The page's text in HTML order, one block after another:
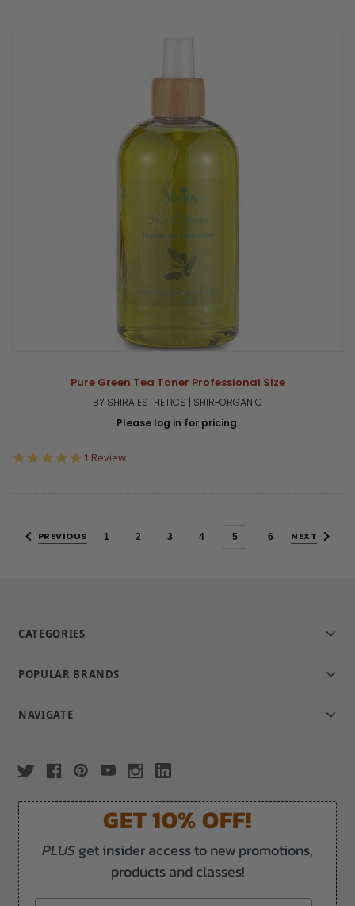
Pure Green Tea Toner Professional Size
BY SHIRA ESTHETICS | SHIR-ORGANIC
Please log in for pricing.
5.0
1 Review
PREVIOUS 1 2 3 4 5 6 NEXT
CATEGORIES
POPULAR BRANDS
NAVIGATE
GET 10% OFF!
PLUSget insider access to new promotions,
products and classes!